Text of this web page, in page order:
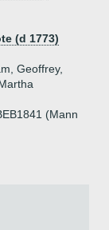
(d 1773)
Geoffrey,
(Mann